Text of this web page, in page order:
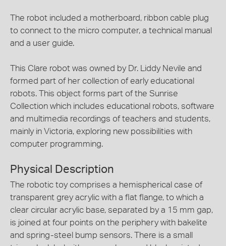
The robot included a motherboard, ribbon cable plug
to connect to the micro computer, a technical manual
and a user guide.
This Clare robot was owned by Dr. Liddy Nevile and
formed part of her collection of early educational
robots. This object forms part of the Sunrise
Collection which includes educational robots, software
and multimedia recordings of teachers and students,
mainly in Victoria, exploring new possibilities with
computer programming.
Physical Description
The robotic toy comprises a hemispherical case of
transparent grey acrylic with a flat flange, to which a
clear circular acrylic base, separated by a 15 mm gap,
is joined at four points on the periphery with bakelite
and spring-steel bump sensors. There is a small